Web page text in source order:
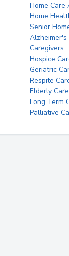
Home Care
Home
Senior
Alzheimer's
Caregivers
Hospice
Geriatric
Respite
Elderly Care
Long Term
Palliative